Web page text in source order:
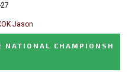
Jason
NATIONAL CHAMPIONSH